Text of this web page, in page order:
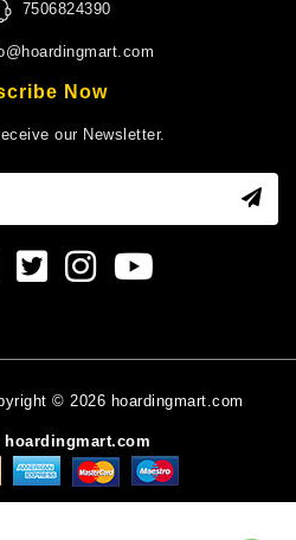
7506824390
Now
our Newsletter.
© 2026 hoardingmart.com
hoardingmart.com